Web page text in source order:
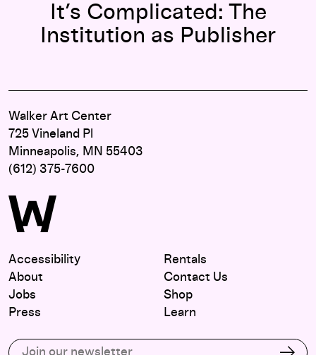
It’s Complicated: The
Institution as Publisher
Walker Art Center
725 Vineland Pl
Minneapolis, MN 55403
(612) 375-7600
Accessibility
About
Jobs
Press
Rentals
Contact Us
Shop
Learn
Subscribe to our email list